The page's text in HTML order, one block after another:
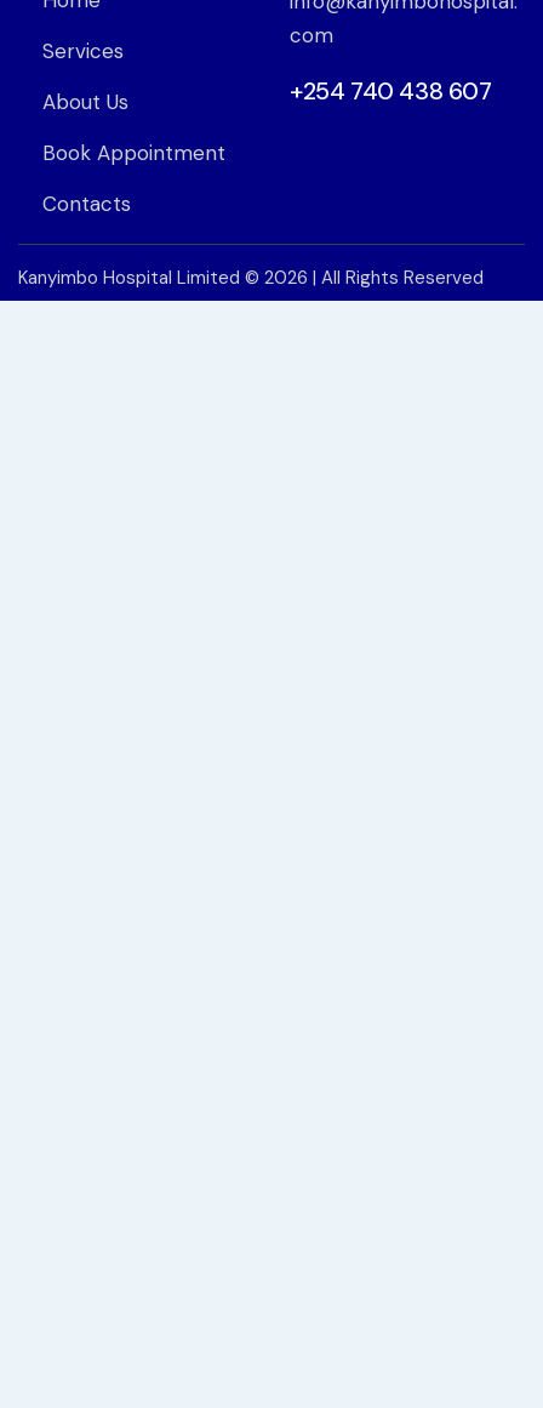
Services
About Us
Book Appointment
Contacts
com
+254 740 438 607
Kanyimbo Hospital Limited © 2026 | All Rights Reserved